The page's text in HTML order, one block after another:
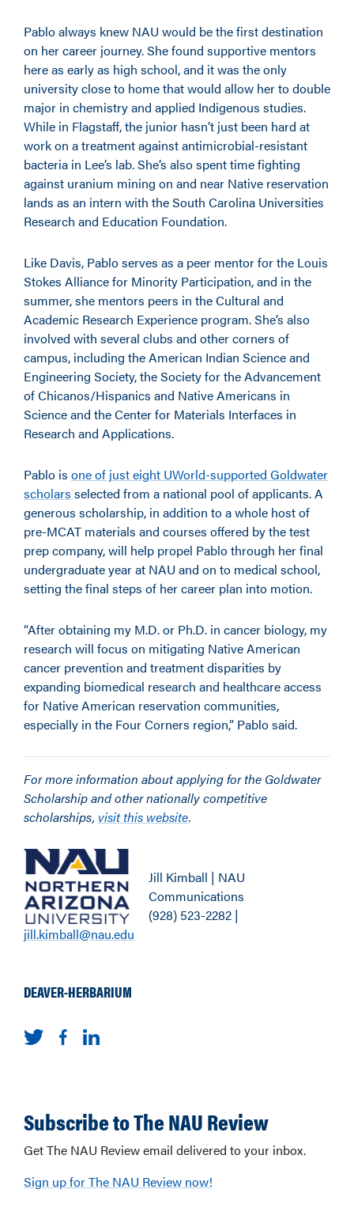
Pablo always knew NAU would be the first destination
on her career journey. She found supportive mentors
here as early as high school, and it was the only
university close to home that would allow her to double
major in chemistry and applied Indigenous studies.
While in Flagstaff, the junior hasn’t just been hard at
work on a treatment against antimicrobial-resistant
bacteria in Lee’s lab. She’s also spent time fighting
against uranium mining on and near Native reservation
lands as an intern with the South Carolina Universities
Research and Education Foundation.
Like Davis, Pablo serves as a peer mentor for the Louis
Stokes Alliance for Minority Participation, and in the
summer, she mentors peers in the Cultural and
Academic Research Experience program. She’s also
involved with several clubs and other corners of
campus, including the American Indian Science and
Engineering Society, the Society for the Advancement
of Chicanos/Hispanics and Native Americans in
Science and the Center for Materials Interfaces in
Research and Applications.
Pablo is one of just eight UWorld-supported Goldwater
scholars selected from a national pool of applicants. A
generous scholarship, in addition to a whole host of
pre-MCAT materials and courses offered by the test
prep company, will help propel Pablo through her final
undergraduate year at NAU and on to medical school,
setting the final steps of her career plan into motion.
“After obtaining my M.D. or Ph.D. in cancer biology, my
research will focus on mitigating Native American
cancer prevention and treatment disparities by
expanding biomedical research and healthcare access
for Native American reservation communities,
especially in the Four Corners region,” Pablo said.
For more information about applying for the Goldwater
Scholarship and other nationally competitive
scholarships, visit this website.
Jill Kimball | NAU
Communications
(928) 523-2282 |
jill.kimball@nau.edu
DEAVER-HERBARIUM
Subscribe to The NAU Review
Get The NAU Review email delivered to your inbox.
Sign up for The NAU Review now!